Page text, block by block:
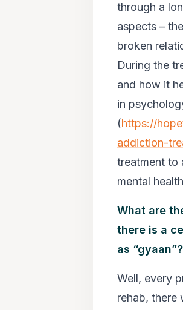
through a
aspects –
broken
During the
and how it
in
(https://
addiction-
treatment to
mental
What are
there is a
as “gyaan”?
Well, every
rehab, there